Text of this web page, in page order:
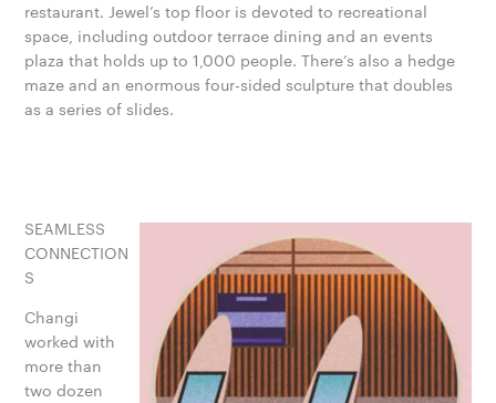
restaurant. Jewel’s top floor is devoted to recreational
space, including outdoor terrace dining and an events
plaza that holds up to 1,000 people. There’s also a hedge
maze and an enormous four-sided sculpture that doubles
as a series of slides.
SEAMLESS
CONNECTION
S
Changi
worked with
more than
two dozen